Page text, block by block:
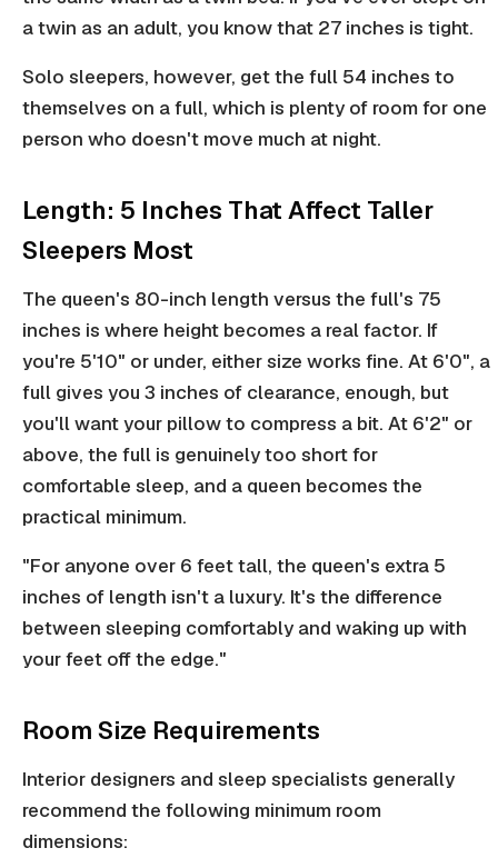
a twin as an adult, you know that 27 inches is tight.
Solo sleepers, however, get the full 54 inches to
themselves on a full, which is plenty of room for one
person who doesn't move much at night.
Length: 5 Inches That Affect Taller
Sleepers Most
The queen's 80-inch length versus the full's 75
inches is where height becomes a real factor. If
you're 5'10" or under, either size works fine. At 6'0", a
full gives you 3 inches of clearance, enough, but
you'll want your pillow to compress a bit. At 6'2" or
above, the full is genuinely too short for
comfortable sleep, and a queen becomes the
practical minimum.
"For anyone over 6 feet tall, the queen's extra 5
inches of length isn't a luxury. It's the difference
between sleeping comfortably and waking up with
your feet off the edge."
Room Size Requirements
Interior designers and sleep specialists generally
recommend the following minimum room
dimensions: